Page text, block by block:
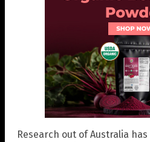
Research out of Australia has